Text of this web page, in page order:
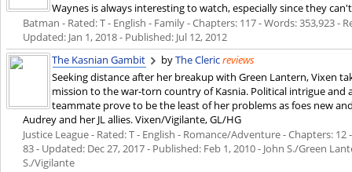
Waynes is always interesting to watch, especially since they
Batman - Rated: T - English - Family - Chapters: 117 - Words: 353,923 -
Updated: Jan 1, 2018- Published: Jul 12, 2012
The Kasnian Gambit
byThe Clericreviews
Seeking distance after her breakup with Green Lantern, Vixen
mission to the war-torn country of Kasnia. Political intrigue
teammate prove to be the least of her problems as foes new
Audrey and her JL allies. Vixen/Vigilante, GL/HG
Justice League - Rated: T - English - Romance/Adventure - Chapters: 12
83 - Updated: Dec 27, 2017- Published: Feb 1, 2010- John S./Green
S./Vigilante